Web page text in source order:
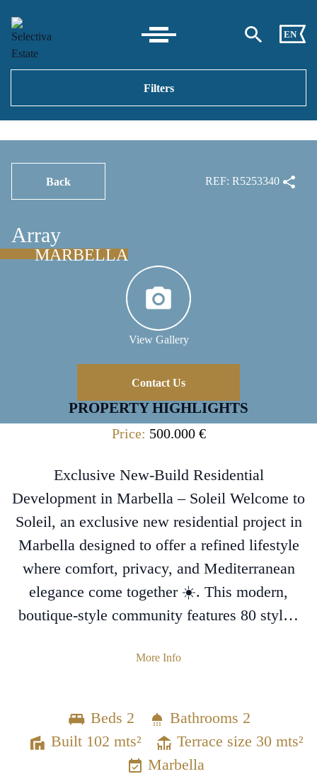
EN
Filters
Back REF: R5253340
Array
MARBELLA
View Gallery
Contact Us
PROPERTY HIGHLIGHTS
Price: 500.000 €
Exclusive New-Build Residential
Development in Marbella – Soleil Welcome to
Soleil, an exclusive new residential project in
Marbella designed to offer a refined lifestyle
where comfort, privacy, and Mediterranean
elegance come together ☀️. This modern,
boutique-style community features 80 styl…
More Info
Beds 2
Bathrooms 2
Built 102 mts²
Terrace size 30 mts²
Marbella